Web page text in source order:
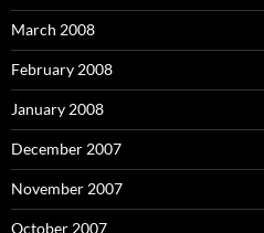
March 2008
February 2008
January 2008
December 2007
November 2007
October 2007